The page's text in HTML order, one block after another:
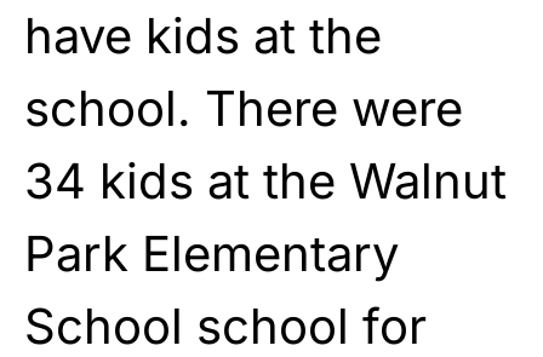
have kids at the
school. There were
34 kids at the Walnut
Park Elementary
School school for